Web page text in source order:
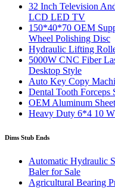
32 Inch Television
LCD LED TV
150*40*70 OEM
Wheel Polishing Disc
Hydraulic Lifting
5000W CNC Fiber
Desktop Style
Auto Key Copy
Dental Tooth Forceps
OEM Aluminum
Heavy Duty 6*4 10
Dims Stub Ends
Automatic Hydraulic
Baler for Sale
Agricultural Bearing